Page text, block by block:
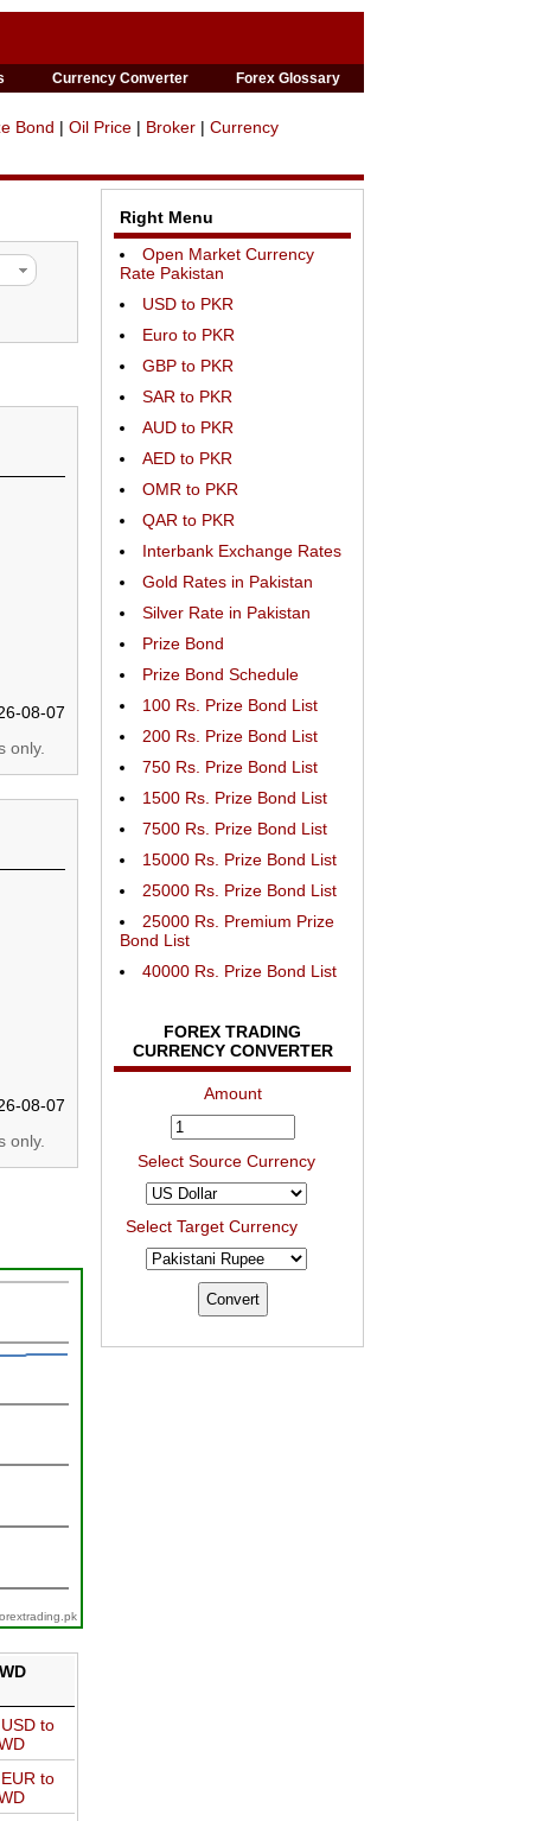
Currency Converter Forex Glossary
Bond | Oil Price | Broker | Currency
08-07
only.
08-07
only.
to
to
Right Menu
Open Market Currency
Rate Pakistan
USD to PKR
Euro to PKR
GBP to PKR
SAR to PKR
AUD to PKR
AED to PKR
OMR to PKR
QAR to PKR
Interbank Exchange Rates
Gold Rates in Pakistan
Silver Rate in Pakistan
Prize Bond
Prize Bond Schedule
100 Rs. Prize Bond List
200 Rs. Prize Bond List
750 Rs. Prize Bond List
1500 Rs. Prize Bond List
7500 Rs. Prize Bond List
15000 Rs. Prize Bond List
25000 Rs. Prize Bond List
25000 Rs. Premium Prize
Bond List
40000 Rs. Prize Bond List
FOREX TRADING
CURRENCY CONVERTER
Amount
Select Source Currency
Select Target Currency